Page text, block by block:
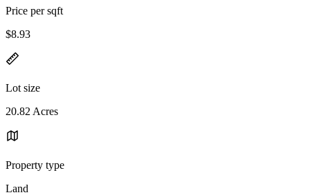
Price per sqft
$8.93
Lot size
20.82 Acres
Property type
Land